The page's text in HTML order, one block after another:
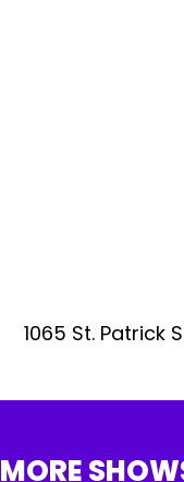
1065 St. Patrick
MORE